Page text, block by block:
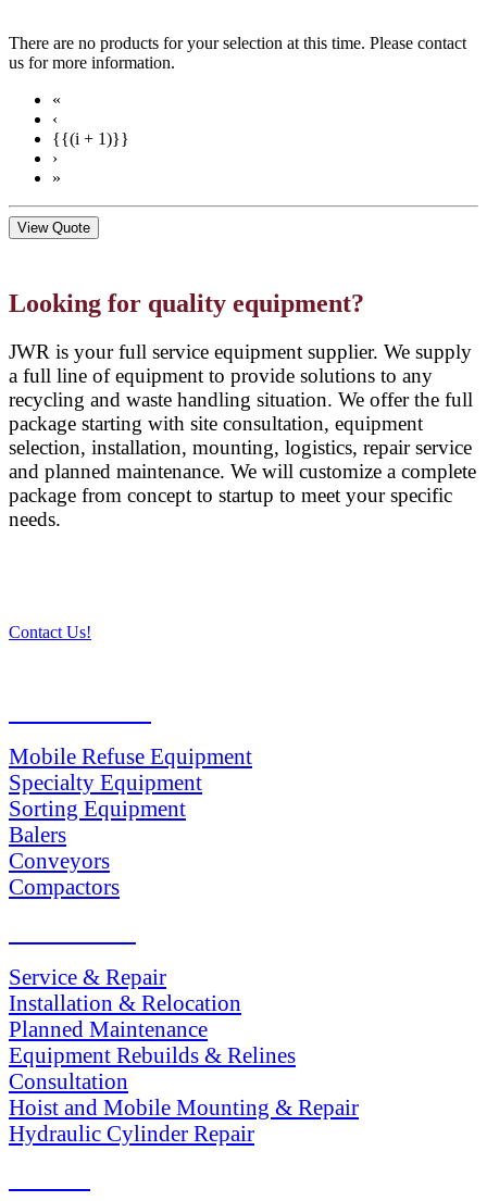
There are no products for your selection at this time. Please contact
us for more information.
«
‹
{{(i + 1)}}
›
»
View Quote
Looking for quality equipment?
JWR is your full service equipment supplier. We supply
a full line of equipment to provide solutions to any
recycling and waste handling situation. We offer the full
package starting with site consultation, equipment
selection, installation, mounting, logistics, repair service
and planned maintenance. We will customize a complete
package from concept to startup to meet your specific
needs.
Contact Us!
Mobile Refuse Equipment
Specialty Equipment
Sorting Equipment
Balers
Conveyors
Compactors
Service & Repair
Installation & Relocation
Planned Maintenance
Equipment Rebuilds & Relines
Consultation
Hoist and Mobile Mounting & Repair
Hydraulic Cylinder Repair